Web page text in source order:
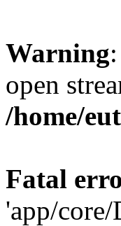
Warning
open
/home/
Fatal
'app/core/